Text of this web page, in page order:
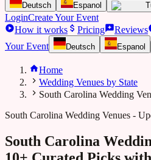
Deutsch Espanol
LoginCreate Your Event
How it works
Pricing Reviews
Your Event
Deutsch Espanol
Home
Wedding Venues by State
South Carolina Wedding
South Carolina Wedding Venues -
South Carolina